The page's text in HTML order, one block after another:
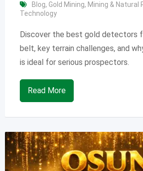
Blog, Gold Mining, Mining & Natural
Technology
Discover the best gold detectors
belt, key terrain challenges, and
is ideal for serious prospectors.
Read More